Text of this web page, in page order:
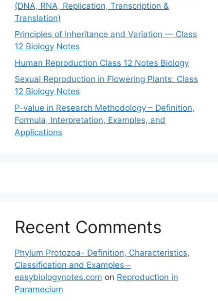
(DNA, RNA, Replication, Transcription &
Translation)
Principles of Inheritance and Variation — Class
12 Biology Notes
Human Reproduction Class 12 Notes Biology
Sexual Reproduction in Flowering Plants: Class
12 Biology Notes
P-value in Research Methodology – Definition,
Formula, Interpretation, Examples, and
Applications
Recent Comments
Phylum Protozoa- Definition, Characteristics,
Classification and Examples –
easybiologynotes.com on Reproduction in
Paramecium